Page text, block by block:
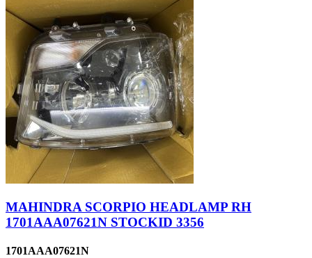
MAHINDRA SCORPIO HEADLAMP RH
1701AAA07621N STOCKID 3356
1701AAA07621N